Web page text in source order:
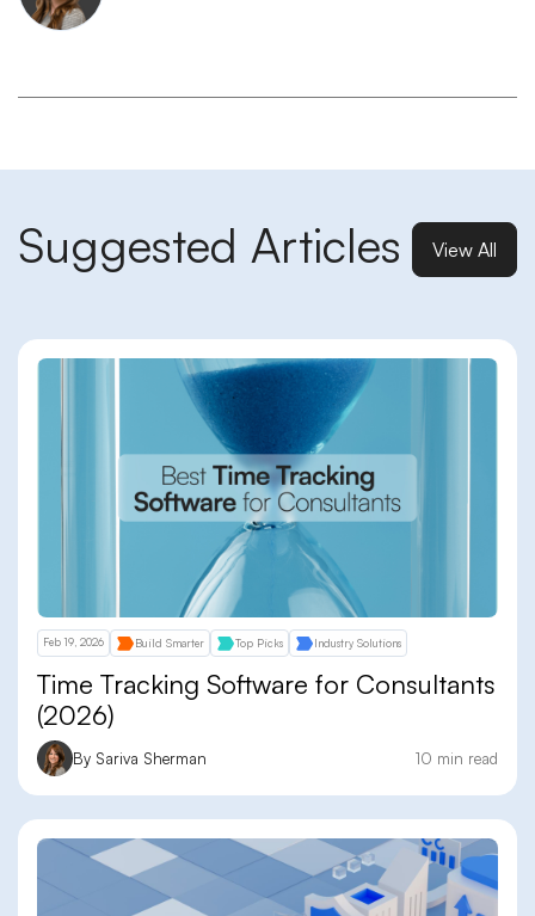
Suggested Articles View All
Feb 19, 2026 Build Smarter Top Picks Industry Solutions
Time Tracking Software for Consultants
(2026)
By Sariva Sherman 10 min read